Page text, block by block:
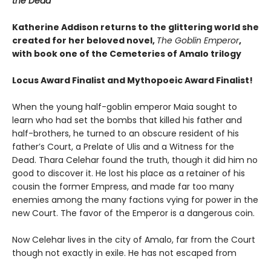
Katherine Addison returns to the glittering world she
created for her beloved novel, The Goblin Emperor,
with book one of the Cemeteries of Amalo trilogy
Locus Award Finalist and Mythopoeic Award Finalist!
When the young half-goblin emperor Maia sought to
learn who had set the bombs that killed his father and
half-brothers, he turned to an obscure resident of his
father’s Court, a Prelate of Ulis and a Witness for the
Dead. Thara Celehar found the truth, though it did him no
good to discover it. He lost his place as a retainer of his
cousin the former Empress, and made far too many
enemies among the many factions vying for power in the
new Court. The favor of the Emperor is a dangerous coin.
Now Celehar lives in the city of Amalo, far from the Court
though not exactly in exile. He has not escaped from